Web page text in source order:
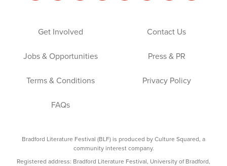
Get Involved Contact Us
Jobs & Opportunities Press & PR
Terms & Conditions Privacy Policy
FAQs
Bradford Literature Festival (BLF) is produced by Culture Squared, a
community interest company.
Registered address: Bradford Literature Festival, University of Bradford,